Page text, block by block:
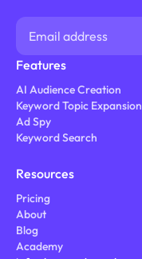
Features
AI Audience Creation
Keyword Topic Expansion
Ad Spy
Keyword Search
Resources
Pricing
About
Blog
Academy